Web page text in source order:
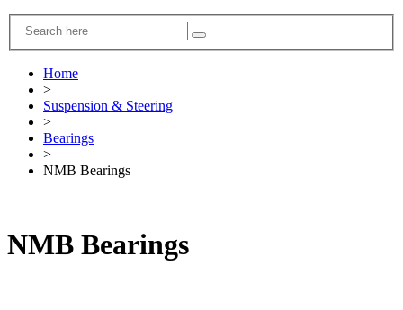
Home
>
Suspension & Steering
>
Bearings
>
NMB Bearings
NMB Bearings